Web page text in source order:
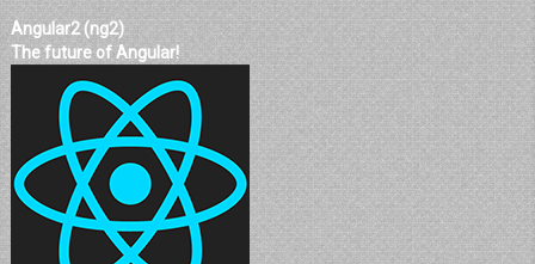
Angular2 (ng2)
The future of Angular!